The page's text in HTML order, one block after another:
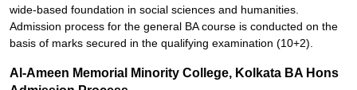
wide-based foundation in social sciences and humanities.
Admission process for the general BA course is conducted on the
basis of marks secured in the qualifying examination (10+2).
Al-Ameen Memorial Minority College, Kolkata BA Hons